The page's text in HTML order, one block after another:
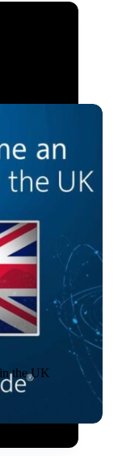
the UK